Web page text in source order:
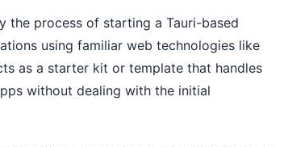
the process of starting a Tauri-based
using familiar web technologies like
as a starter kit or template that handles
without dealing with the initial